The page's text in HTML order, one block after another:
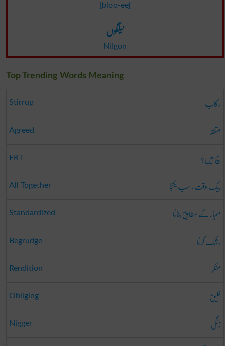
[bloo-ee]
نیلگوں
Nilgon
Top Trending Words Meaning
Stirrup رکاب
Agreed متفقہ
FRT سچ میں؟
All Together بیک وقت ، سب یکجا
Standardized معیار کے مطابق بنانا
Begrudge رشک کرنا
Rendition منکر
Obliging خلیق
Nigger زنگی